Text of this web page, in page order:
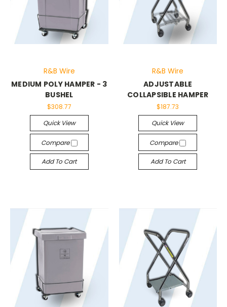
R&B Wire
MEDIUM POLY HAMPER - 3
BUSHEL
$308.77
Quick View
Compare
Add To Cart
R&B Wire
ADJUSTABLE
COLLAPSIBLE HAMPER
$187.73
Quick View
Compare
Add To Cart